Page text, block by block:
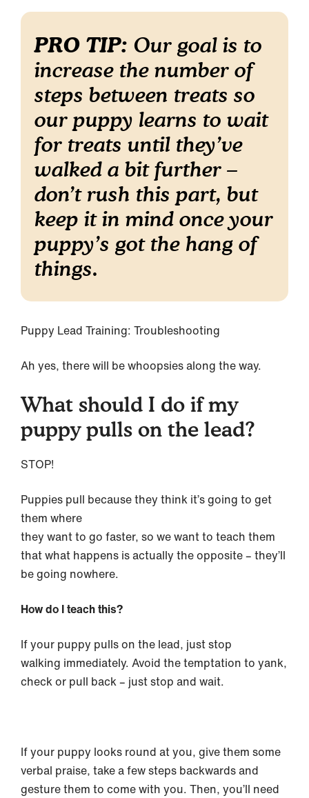
PRO TIP: Our goal is to
increase the number of
steps between treats so
our puppy learns to wait
for treats until they’ve
walked a bit further –
don’t rush this part, but
keep it in mind once your
puppy’s got the hang of
things.
Puppy Lead Training: Troubleshooting
Ah yes, there will be whoopsies along the way.
What should I do if my
puppy pulls on the lead?
STOP!
Puppies pull because they think it’s going to get
them where
they want to go faster, so we want to teach them
that what happens is actually the opposite – they’ll
be going nowhere.
How do I teach this?
If your puppy pulls on the lead, just stop
walking immediately. Avoid the temptation to yank,
check or pull back – just stop and wait.
If your puppy looks round at you, give them some
verbal praise, take a few steps backwards and
gesture them to come with you. Then, you’ll need